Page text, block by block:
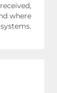
where